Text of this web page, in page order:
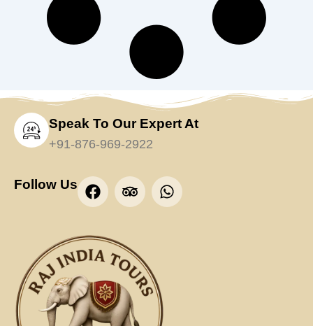
Speak To Our Expert At
+91-876-969-2922
Follow Us
F
a
b
o
k
T
r
a
d
v
i
s
o
W
h